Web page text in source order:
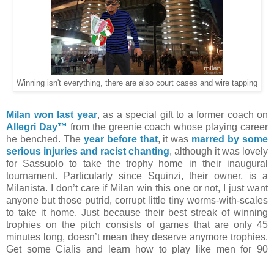
Winning isn't everything, there are also court cases and wire tapping
Milan won last year, as a special gift to a former coach on
Allegri Day™ from the greenie coach whose playing career
he benched. The year before that, it was marred by some
serious injuries and racist chanting, although it was lovely
for Sassuolo to take the trophy home in their inaugural
tournament. Particularly since Squinzi, their owner, is a
Milanista. I don’t care if Milan win this one or not, I just want
anyone but those putrid, corrupt little tiny worms-with-scales
to take it home. Just because their best streak of winning
trophies on the pitch consists of games that are only 45
minutes long, doesn’t mean they deserve anymore trophies.
Get some Cialis and learn how to play like men for 90